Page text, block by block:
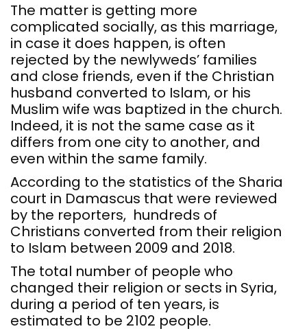
The matter is getting more
complicated socially, as this marriage,
in case it does happen, is often
rejected by the newlyweds’ families
and close friends, even if the Christian
husband converted to Islam, or his
Muslim wife was baptized in the church.
Indeed, it is not the same case as it
differs from one city to another, and
even within the same family.
According to the statistics of the Sharia
court in Damascus that were reviewed
by the reporters, hundreds of
Christians converted from their religion
to Islam between 2009 and 2018.
The total number of people who
changed their religion or sects in Syria,
during a period of ten years, is
estimated to be 2102 people.